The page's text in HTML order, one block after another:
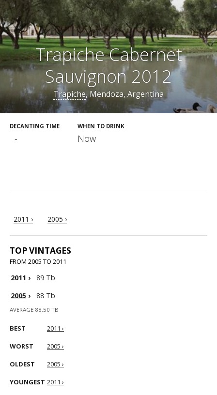
Trapiche Cabernet
Sauvignon 2012
Trapiche, Mendoza, Argentina
DECANTING TIME
-
WHEN TO DRINK
Now
2011 › 2005 ›
TOP VINTAGES
FROM 2005 TO 2011
2011 ›
89 Tb
2005 › 88 Tb
AVERAGE 88.50 TB
BEST 2011 ›
WORST 2005 ›
OLDEST 2005 ›
YOUNGEST 2011 ›